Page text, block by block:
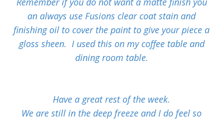
an always use Fusions clear coat stain and
finishing oil to cover the paint to give your piece a
gloss sheen. I used this on my coffee table and
dining room table.
Have a great rest of the week.
We are still in the deep freeze and I do feel so